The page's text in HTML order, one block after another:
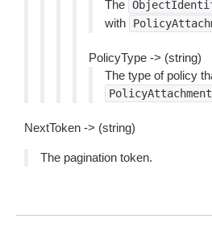
The
with
PolicyType -> (string)
The type of policy
PolicyAttachment
NextToken -> (string)
The pagination token.